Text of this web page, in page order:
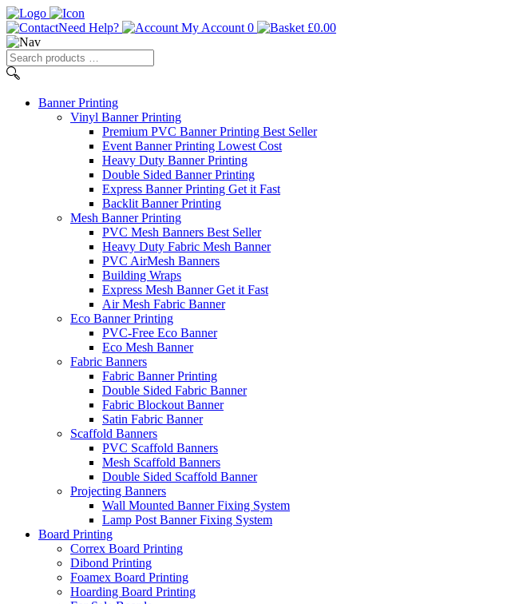
Need Help? My Account 0 £0.00
Search
products
…
BannerPrinting
Vinyl Banner Printing
Premium PVC Banner Printing Best Seller
Event Banner Printing Lowest Cost
Heavy Duty Banner Printing
Double Sided Banner Printing
Express Banner Printing Get it Fast
Backlit Banner Printing
Mesh Banner Printing
PVC Mesh Banners Best Seller
Heavy Duty Fabric Mesh Banner
PVC AirMesh Banners
Building Wraps
Express Mesh BannerGet it Fast
Air Mesh Fabric Banner
Eco Banner Printing
PVC-Free Eco Banner
Eco Mesh Banner
Fabric Banners
Fabric Banner Printing
Double Sided Fabric Banner
Fabric Blockout Banner
Satin Fabric Banner
Scaffold Banners
PVC Scaffold Banners
Mesh Scaffold Banners
Double Sided Scaffold Banner
Projecting Banners
Wall Mounted Banner Fixing System
Lamp Post Banner Fixing System
Board Printing
Correx Board Printing
Dibond Printing
Foamex Board Printing
Hoarding Board Printing